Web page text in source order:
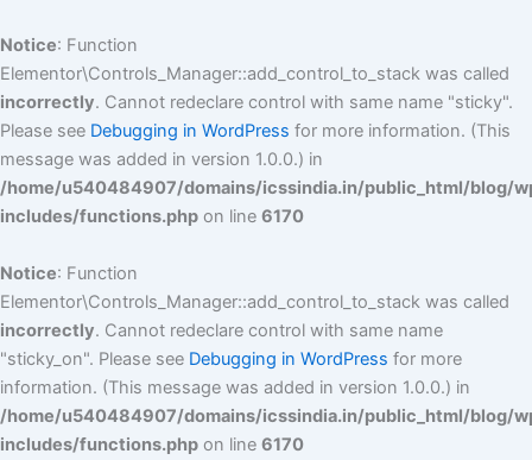
Notice: Function
Elementor\Controls_Manager::add_control_to_stack was called
incorrectly. Cannot redeclare control with same name "sticky".
Please see Debugging in WordPress for more information. (This
message was added in version 1.0.0.) in
/home/u540484907/domains/icssindia.in/public_html/blog/
includes/functions.php on line 6170
Notice: Function
Elementor\Controls_Manager::add_control_to_stack was called
incorrectly. Cannot redeclare control with same name
"sticky_on". Please see Debugging in WordPress for more
information. (This message was added in version 1.0.0.) in
/home/u540484907/domains/icssindia.in/public_html/blog/
includes/functions.php on line 6170